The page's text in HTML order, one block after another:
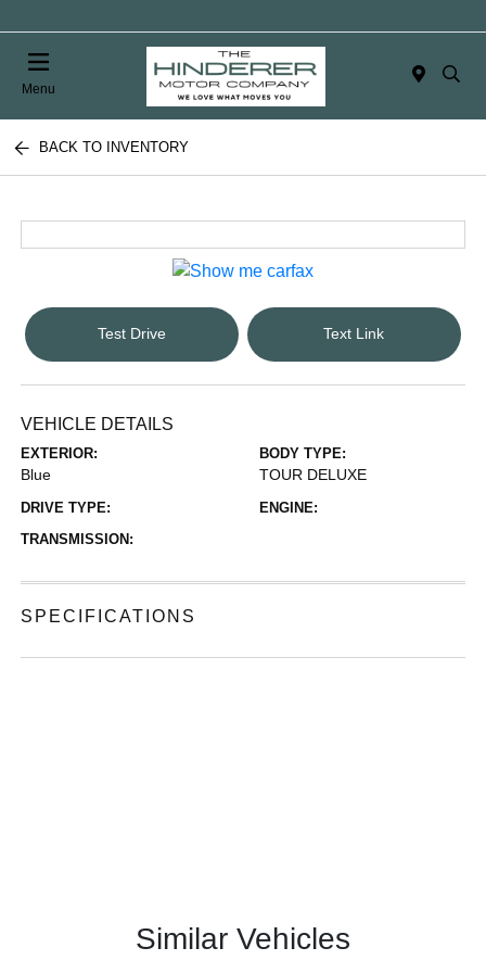
Menu
BACK TO INVENTORY
Test Drive Text Link
VEHICLE DETAILS
EXTERIOR:
Blue
BODY TYPE:
TOUR DELUXE
DRIVE TYPE:
ENGINE:
TRANSMISSION:
SPECIFICATIONS
Similar Vehicles